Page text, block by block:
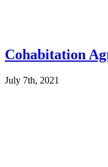
Cohabitation
July 7th, 2021